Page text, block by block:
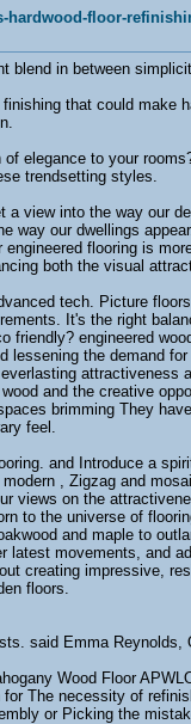
hardwood-floor-
blend in between
that could
elegance to your
trendsetting styles.
view into the way our
our dwellings
flooring is
both the visual
tech. Picture
It's the right
friendly? engineered
lessening the demand
and the creative
brimming They
feel.
and Introduce a
, Zigzag and
views on the
to the universe of
and maple to
latest movements, and
creating impressive,
floors.
said Emma
Wood Floor
The necessity of
or Picking the